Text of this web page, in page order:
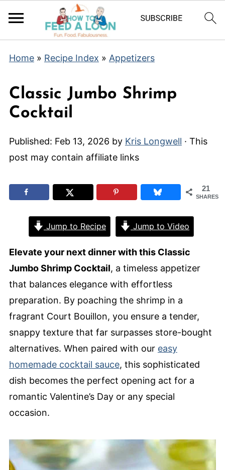
Home» Recipe Index » Appetizers
Classic Jumbo Shrimp
Cocktail
Published: Feb 13, 2026 by Kris Longwell · This
post may contain affiliate links
21
SHARES
Jump to Recipe Jump to Video
Elevate your next dinner with this Classic
Jumbo Shrimp Cocktail, a timeless appetizer
that balances elegance with effortless
preparation. By poaching the shrimp in a
fragrant Court Bouillon, you ensure a tender,
snappy texture that far surpasses store-bought
alternatives. When paired with our easy
homemade cocktail sauce, this sophisticated
dish becomes the perfect opening act for a
romantic Valentine’s Day or any special
occasion.